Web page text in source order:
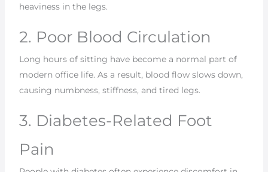
heaviness in the legs.
2. Poor Blood Circulation
Long hours of sitting have become a normal part of
modern office life. As a result, blood flow slows down,
causing numbness, stiffness, and tired legs.
3. Diabetes-Related Foot
Pain